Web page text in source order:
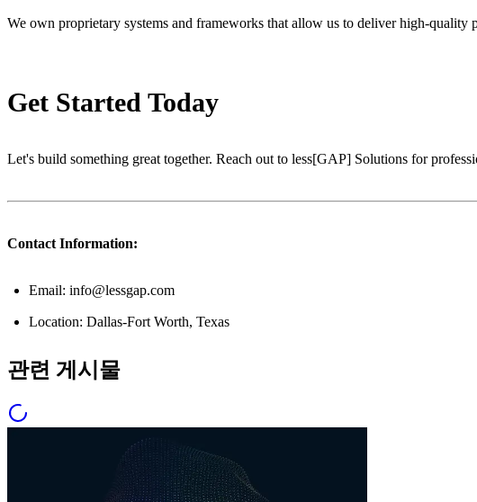
We own proprietary systems and frameworks that allow us to deliver high-
Get Started Today
Let's build something great together. Reach out to less[GAP] Solutions for
Contact Information:
Email: info@lessgap.com
Location: Dallas-Fort Worth, Texas
관련 게시물